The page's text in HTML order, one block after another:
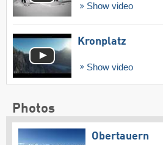
Show video
Kronplatz
Show video
Photos
Obertauern